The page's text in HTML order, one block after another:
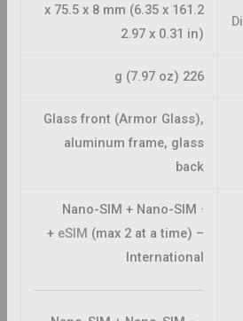
161.2 x 75.5 x 8 mm (6.35 x
2.97 x 0.31 in)
226 g (7.97 oz)
Glass front (Armor Glass),
aluminum frame, glass
back
· Nano-SIM + Nano-SIM
+ eSIM (max 2 at a time) –
International